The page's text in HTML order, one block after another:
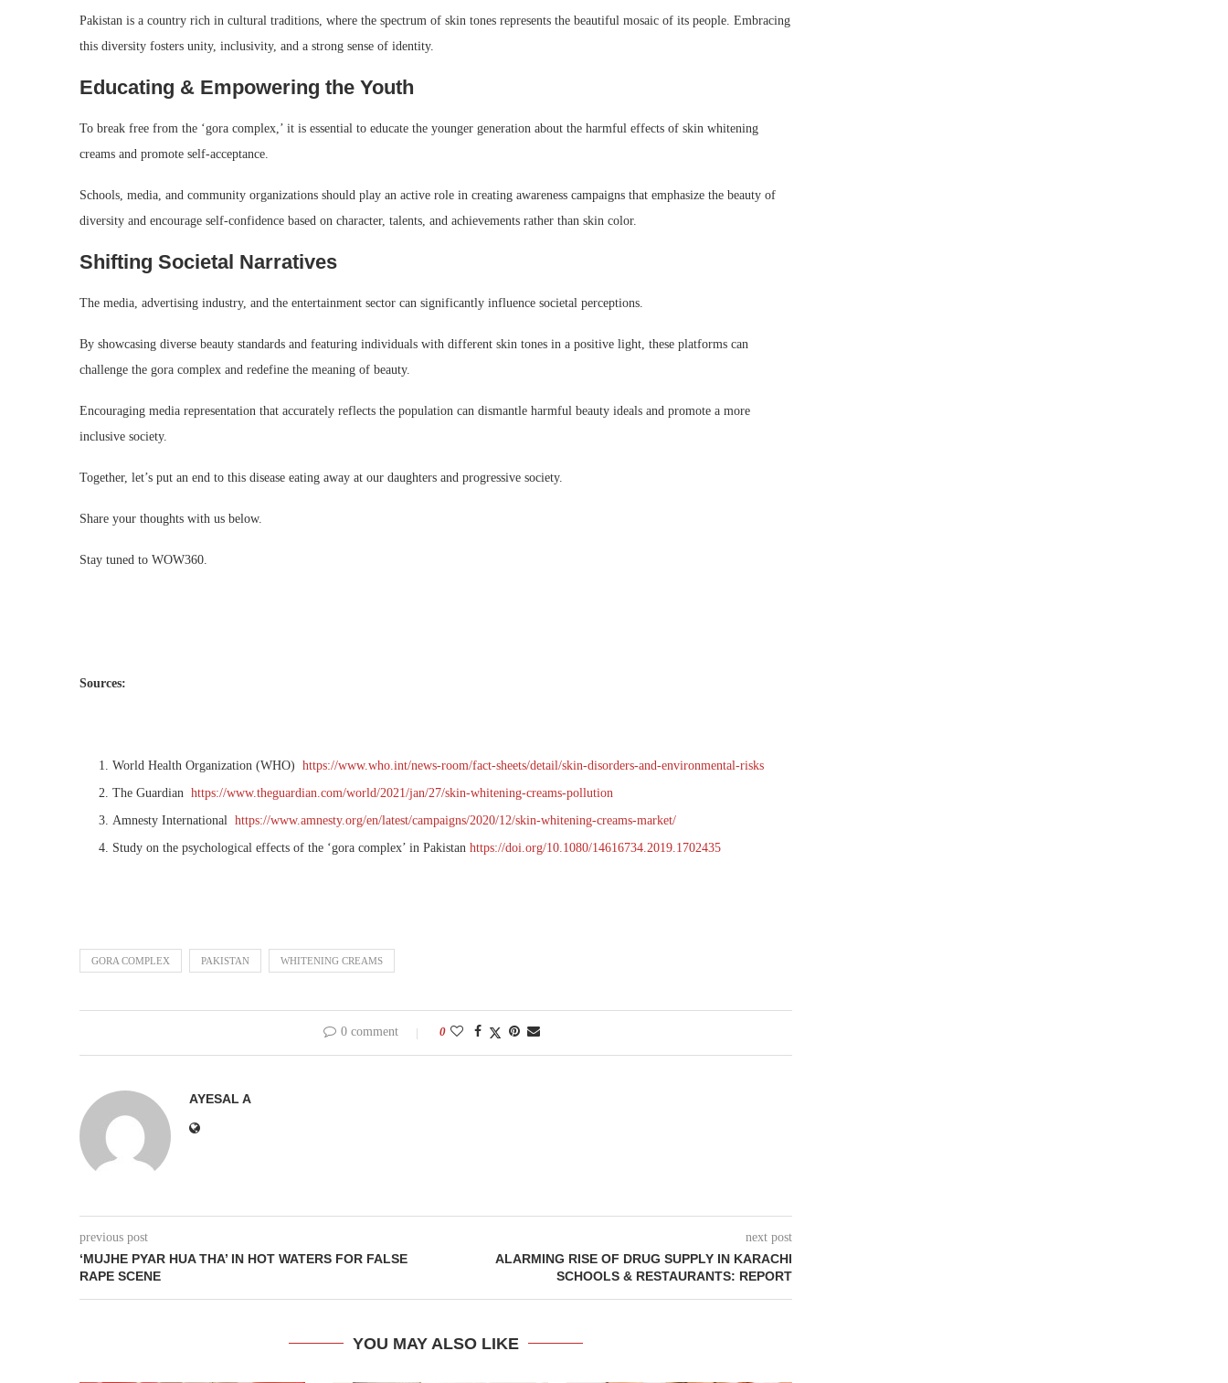
Pakistan is a country rich in cultural traditions, where the spectrum of skin tones represents the beautiful mosaic of its people. Embracing
this diversity fosters unity, inclusivity, and a strong sense of identity.
Educating & Empowering the Youth
To break free from the ‘gora complex,’ it is essential to educate the younger generation about the harmful effects of skin whitening
creams and promote self-acceptance.
Schools, media, and community organizations should play an active role in creating awareness campaigns that emphasize the beauty of
diversity and encourage self-confidence based on character, talents, and achievements rather than skin color.
Shifting Societal Narratives
The media, advertising industry, and the entertainment sector can significantly influence societal perceptions.
By showcasing diverse beauty standards and featuring individuals with different skin tones in a positive light, these platforms can
challenge the gora complex and redefine the meaning of beauty.
Encouraging media representation that accurately reflects the population can dismantle harmful beauty ideals and promote a more
inclusive society.
Together, let’s put an end to this disease eating away at our daughters and progressive society.
Share your thoughts with us below.
Stay tuned to WOW360.
Sources:
World Health Organization (WHO) https://www.who.int/news-room/fact-sheets/detail/skin-disorders-and-environmental-risks
The Guardian https://www.theguardian.com/world/2021/jan/27/skin-whitening-creams-pollution
Amnesty International https://www.amnesty.org/en/latest/campaigns/2020/12/skin-whitening-creams-market/
Study on the psychological effects of the ‘gora complex’ in Pakistan https://doi.org/10.1080/14616734.2019.1702435
GORA COMPLEX PAKISTAN WHITENING CREAMS
0 comment 0
AYESAL A
previous post
‘MUJHE PYAR HUA THA’ IN HOT WATERS FOR FALSE
RAPE SCENE
next post
ALARMING RISE OF DRUG SUPPLY IN KARACHI
SCHOOLS & RESTAURANTS: REPORT
YOU MAY ALSO LIKE